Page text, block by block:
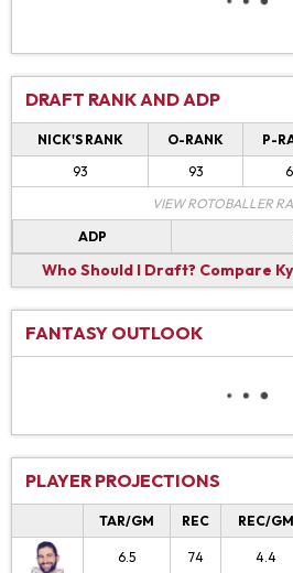
DRAFT RANK AND ADP
NICK'S RANK O-RANK P-
93
93 6
VIEW ROTOBALLER
ADP
Who Should I Draft? Compare
FANTASY OUTLOOK
PLAYER PROJECTIONS
TAR/GM REC REC/GM
6.5 74 4.4